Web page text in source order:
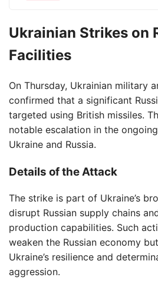
Ukrainian Strikes on
Facilities
On Thursday, Ukrainian military
confirmed that a significant
targeted using British missiles.
notable escalation in the
Ukraine and Russia.
Details of the Attack
The strike is part of Ukraine’s
disrupt Russian supply chains
production capabilities. Such
weaken the Russian economy
Ukraine’s resilience and
aggression.